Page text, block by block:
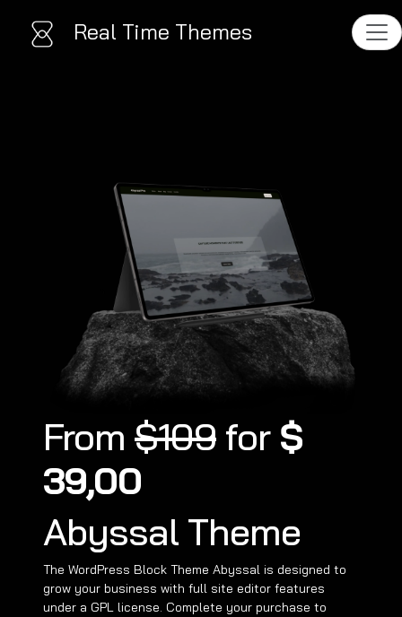
Real Time Themes
From $109 for $
39,00
Abyssal Theme
The WordPress Block Theme Abyssal is designed to
grow your business with full site editor features
under a GPL license. Complete your purchase to